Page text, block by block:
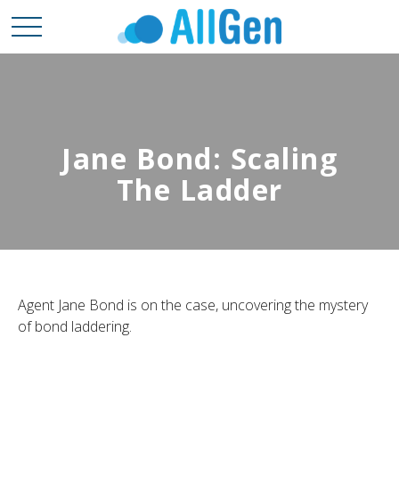
Jane Bond: Scaling
The Ladder
Agent Jane Bond is on the case, uncovering the mystery
of bond laddering.